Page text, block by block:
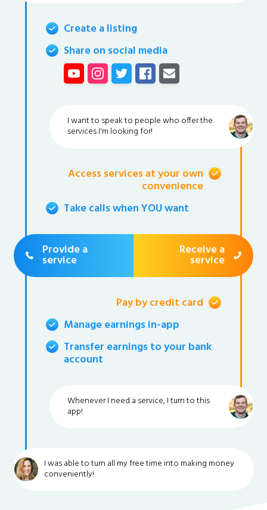
Create a listing
Share on social media
I want to speak to people who offer the
services I'm looking for!
Access services at your own
convenience
Take calls when YOU want
Provide a
service
Receive a
service
Pay by credit card
Manage earnings in-app
Transfer earnings to your bank
account
Whenever I need a service, I turn to this
app!
I was able to turn all my free time into making money
conveniently!